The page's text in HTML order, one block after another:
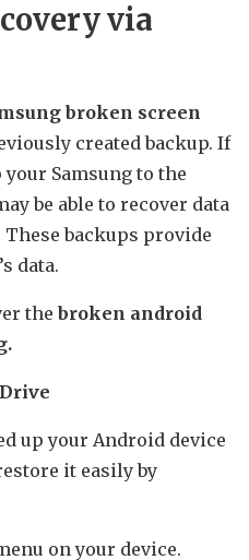
via
broken screen
created backup. If
Samsung to the
be able to recover data
backups provide
data.
thebroken android
up your Android device
it easily by
on your device.